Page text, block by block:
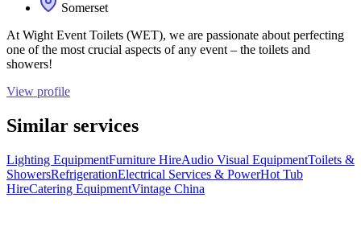
Somerset
At Wight Event Toilets (WET), we are passionate about perfecting
one of the most crucial aspects of any event – the toilets and
showers!
View profile
Similar services
Lighting EquipmentFurniture HireAudio Visual EquipmentToilets &
ShowersRefrigerationElectrical Services & PowerHot Tub
HireCatering EquipmentVintage China